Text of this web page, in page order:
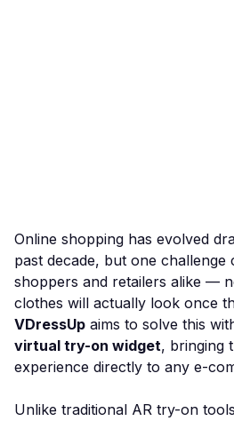
Online shopping has evolved
past decade, but one
shoppers and retailers alike —
clothes will actually look once
VDressUp aims to solve this
virtual try-on widget, bringing
experience directly to any e-
Unlike traditional AR try-on